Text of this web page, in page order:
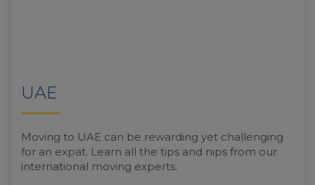
UAE
Moving to UAE can be rewarding yet challenging
for an expat. Learn all the tips and nips from our
international moving experts.